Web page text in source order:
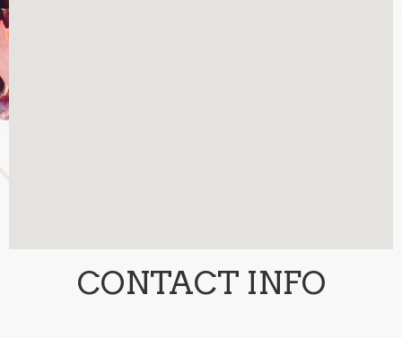
CONTACT INFO